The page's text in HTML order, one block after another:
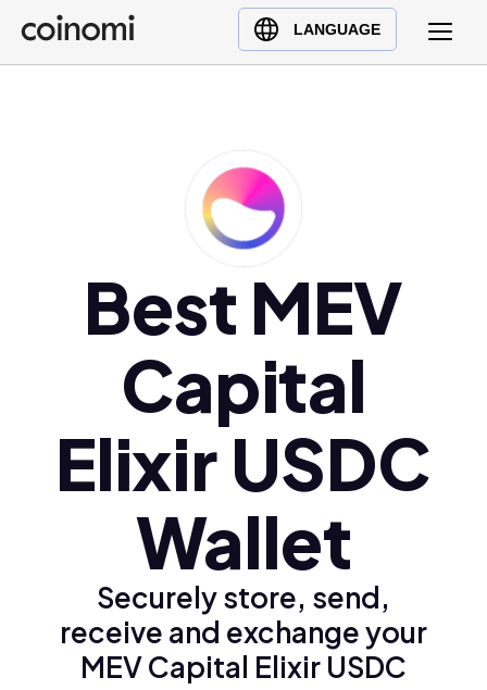
LANGUAGE
Buy Crypto
English (en)
Türkçe (tr)Best MEV
Capital
Elixir USDC
Wallet
Securely store, send,
receive and exchange your
MEV Capital Elixir USDC